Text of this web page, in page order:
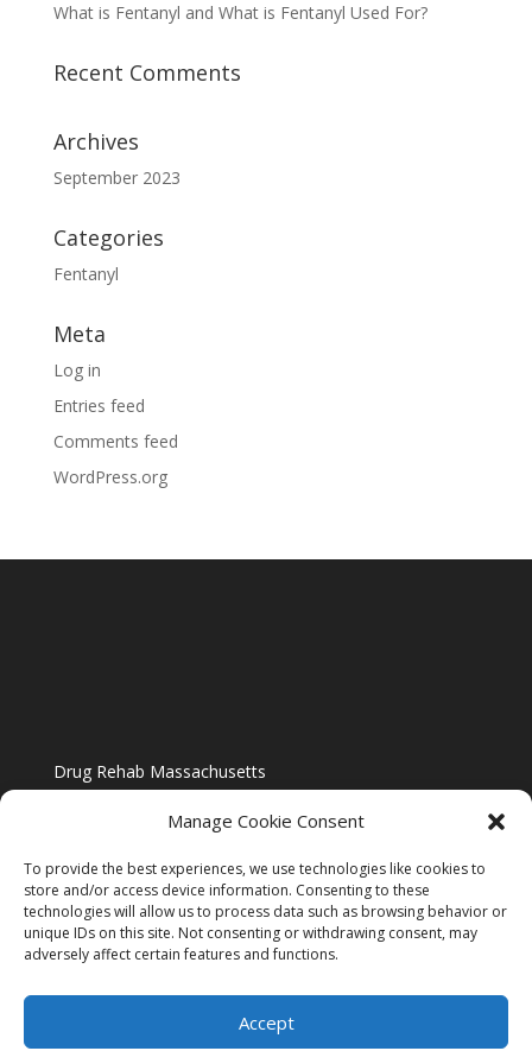
Manage Cookie Consent
To provide the best experiences, we use technologies like cookies to
store and/or access device information. Consenting to these
technologies will allow us to process data such as browsing behavior or
unique IDs on this site. Not consenting or withdrawing consent, may
adversely affect certain features and functions.
Accept
What is Fentanyl and What is Fentanyl Used For?
Recent Comments
Archives
September 2023
Categories
Fentanyl
Meta
Log in
Entries feed
Comments feed
WordPress.org
Drug Rehab Massachusetts
Blog
Website Design By US IMAGE DESIGN |
Sitemap